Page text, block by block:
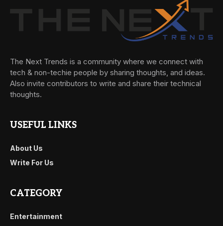
The Next Trends is a community where we connect with
tech & non-techie people by sharing thoughts, and ideas.
Also invite contributors to write and share their technical
thoughts.
USEFUL LINKS
About Us
Write For Us
CATEGORY
Entertainment